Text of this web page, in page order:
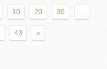
10 20 30 ...
43 »